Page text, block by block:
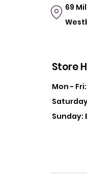
69
Store
Mon -
Sunday: